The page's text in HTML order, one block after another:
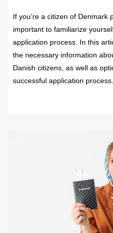
If you’re a citizen of Denmark
important to familiarize
application process. In this
the necessary information
Danish citizens, as well as
successful application process.